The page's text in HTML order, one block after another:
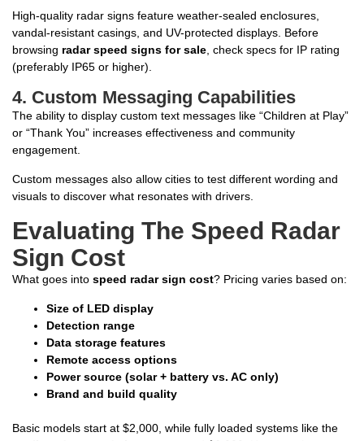
High-quality radar signs feature weather-sealed enclosures,
vandal-resistant casings, and UV-protected displays. Before
browsing radar speed signs for sale , check specs for IP rating
(preferably IP65 or higher).
4. Custom Messaging Capabilities
The ability to display custom text messages like “Children at Play”
or “Thank You” increases effectiveness and community
engagement.
Custom messages also allow cities to test different wording and
visuals to discover what resonates with drivers.
Evaluating The Speed Radar
Sign Cost
What goes into speed radar sign cost? Pricing varies based on:
Size of LED display
Detection range
Data storage features
Remote access options
Power source (solar + battery vs. AC only)
Brand and build quality
Basic models start at $2,000, while fully loaded systems like the